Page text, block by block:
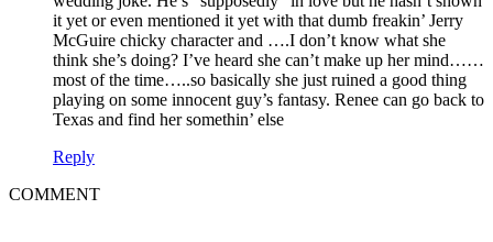
it yet or even mentioned it yet with that dumb freakin’ Jerry
McGuire chicky character and ….I don’t know what she
think she’s doing? I’ve heard she can’t make up her mind……
most of the time…..so basically she just ruined a good thing
playing on some innocent guy’s fantasy. Renee can go back to
Texas and find her somethin’ else
Reply
COMMENT